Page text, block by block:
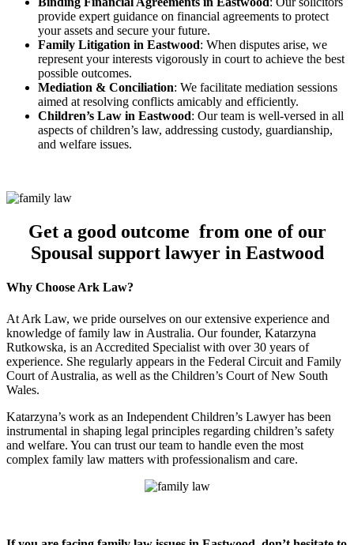
provide expert guidance on financial agreements to protect
your assets and secure your future.
Family Litigation in Eastwood: When disputes arise, we
represent your interests vigorously in court to achieve the best
possible outcomes.
Mediation & Conciliation: We facilitate mediation sessions
aimed at resolving conflicts amicably and efficiently.
Children’s Law in Eastwood: Our team is well-versed in all
aspects of children’s law, addressing custody, guardianship,
and welfare issues.
Get a good outcome from one of our
Spousal support lawyer in Eastwood
Why Choose Ark Law?
At Ark Law, we pride ourselves on our extensive experience and
knowledge of family law in Australia. Our founder, Katarzyna
Rutkowska, is an Accredited Specialist with over 30 years of
experience. She regularly appears in the Federal Circuit and Family
Court of Australia, as well as the Children’s Court of New South
Wales.
Katarzyna’s work as an Independent Children’s Lawyer has been
instrumental in shaping legal principles regarding children’s safety
and welfare. You can trust our team to handle even the most
complex family law matters with professionalism and care.